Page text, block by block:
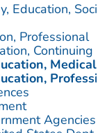
Education,
Professional
Continuing
Medical,
Agencies